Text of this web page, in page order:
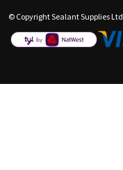
© Copyright Sealant Supplies Ltd